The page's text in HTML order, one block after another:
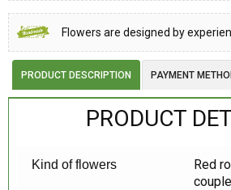
Flowers are designed by
PRODUCT DESCRIPTION PAYMENT
PRODUCT
Kind of flowers
Red